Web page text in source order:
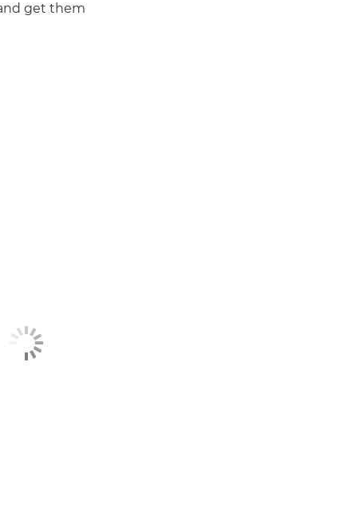
get them